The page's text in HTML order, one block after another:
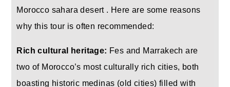
Morocco sahara desert . Here are some reasons
why this tour is often recommended:
Rich cultural heritage: Fes and Marrakech are
two of Morocco’s most culturally rich cities, both
boasting historic medinas (old cities) filled with